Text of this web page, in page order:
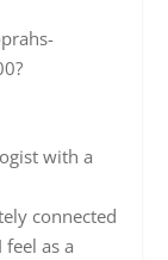
with a
connected
as a